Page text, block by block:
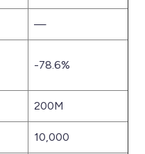
—
-78.6%
200M
10,000